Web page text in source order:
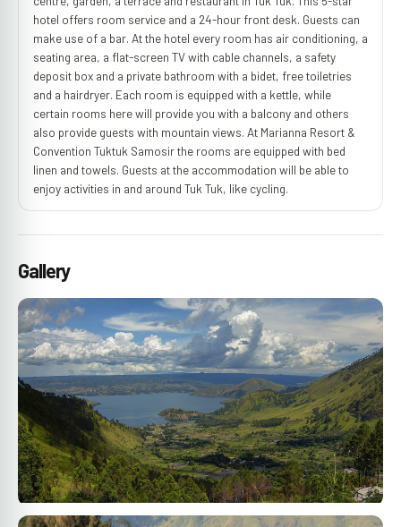
hotel offers room service and a 24-hour front desk. Guests can
make use of a bar. At the hotel every room has air conditioning, a
seating area, a flat-screen TV with cable channels, a safety
deposit box and a private bathroom with a bidet, free toiletries
and a hairdryer. Each room is equipped with a kettle, while
certain rooms here will provide you with a balcony and others
also provide guests with mountain views. At Marianna Resort &
Convention Tuktuk Samosir the rooms are equipped with bed
linen and towels. Guests at the accommodation will be able to
enjoy activities in and around Tuk Tuk, like cycling.
Gallery